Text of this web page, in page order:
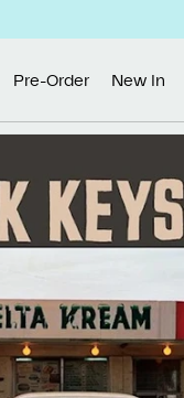
Pre-Order New In